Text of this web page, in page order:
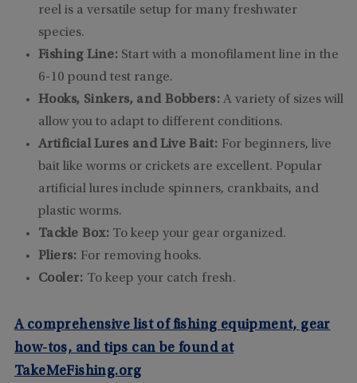
reel is a versatile setup for many freshwater
species.
Fishing Line: Start with a monofilament line in the
6-10 pound test range.
Hooks, Sinkers, and Bobbers: A variety of sizes will
allow you to adapt to different conditions.
Artificial Lures and Live Bait: For beginners, live
bait like worms or crickets are excellent. Popular
artificial lures include spinners, crankbaits, and
plastic worms.
Tackle Box: To keep your gear organized.
Pliers: For removing hooks.
Cooler: To keep your catch fresh.
A comprehensive list of fishing equipment, gear
how-tos, and tips can be found at
TakeMeFishing.org